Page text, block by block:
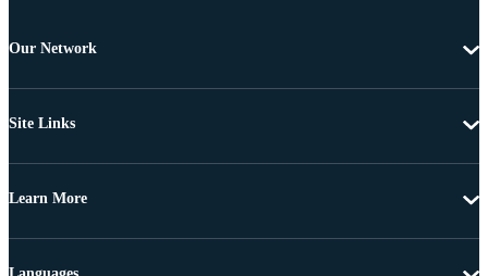
Our Network
Site Links
Learn More